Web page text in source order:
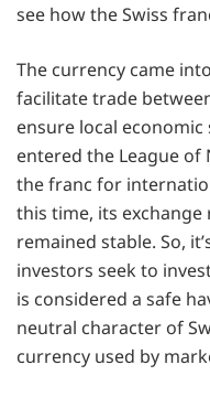
see how the Swiss
The currency came
facilitate trade
ensure local economic
entered the League of
the franc for
this time, its
remained stable. So,
investors seek to
is considered a safe
neutral character of
currency used by